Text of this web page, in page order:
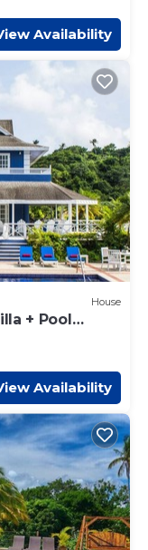
Availability
House
+ Pool
Availability